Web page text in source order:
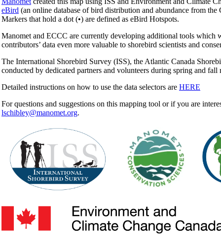
eBird (an online database of bird distribution and abundance from
Markers that hold a dot (•) are defined as eBird Hotspots.
Manomet and ECCC are currently developing additional tools which
contributors’ data even more valuable to shorebird scientists and
The International Shorebird Survey (ISS), the Atlantic Canada
conducted by dedicated partners and volunteers during spring and
Detailed instructions on how to use the data selectors are HERE
For questions and suggestions on this mapping tool or if you are
lschibley@manomet.org.